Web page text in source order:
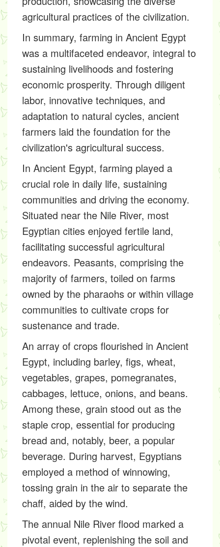
agricultural practices of the civilization.
In summary, farming in Ancient Egypt
was a multifaceted endeavor, integral to
sustaining livelihoods and fostering
economic prosperity. Through diligent
labor, innovative techniques, and
adaptation to natural cycles, ancient
farmers laid the foundation for the
civilization's agricultural success.
In Ancient Egypt, farming played a
crucial role in daily life, sustaining
communities and driving the economy.
Situated near the Nile River, most
Egyptian cities enjoyed fertile land,
facilitating successful agricultural
endeavors. Peasants, comprising the
majority of farmers, toiled on farms
owned by the pharaohs or within village
communities to cultivate crops for
sustenance and trade.
An array of crops flourished in Ancient
Egypt, including barley, figs, wheat,
vegetables, grapes, pomegranates,
cabbages, lettuce, onions, and beans.
Among these, grain stood out as the
staple crop, essential for producing
bread and, notably, beer, a popular
beverage. During harvest, Egyptians
employed a method of winnowing,
tossing grain in the air to separate the
chaff, aided by the wind.
The annual Nile River flood marked a
pivotal event, replenishing the soil and